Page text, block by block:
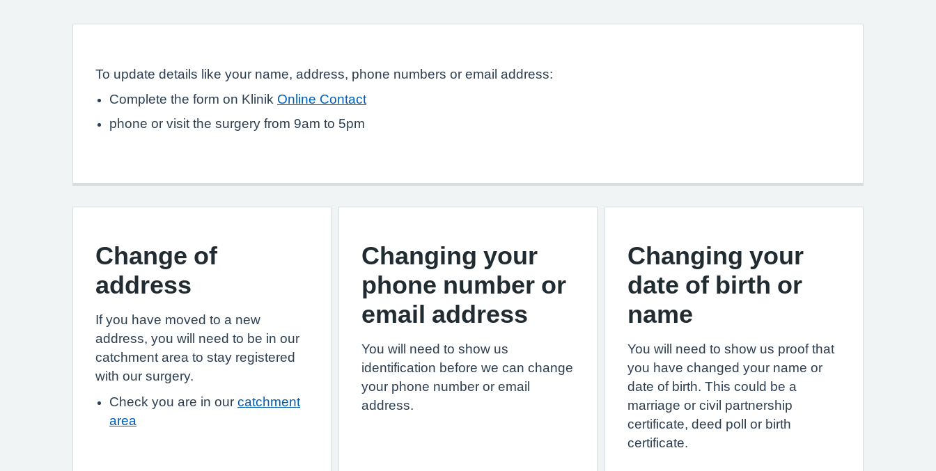
To update details like your name, address, phone numbers or email address:
Complete the form on Klinik Online Contact
phone or visit the surgery from 9am to 5pm
Change of
address
If you have moved to a new
address, you will need to be in our
catchment area to stay registered
with our surgery.
Check you are in our catchment
area
Changing your
phone number or
email address
You will need to show us
identification before we can change
your phone number or email
address.
Changing your
date of birth or
name
You will need to show us proof that
you have changed your name or
date of birth. This could be a
marriage or civil partnership
certificate, deed poll or birth
certificate.